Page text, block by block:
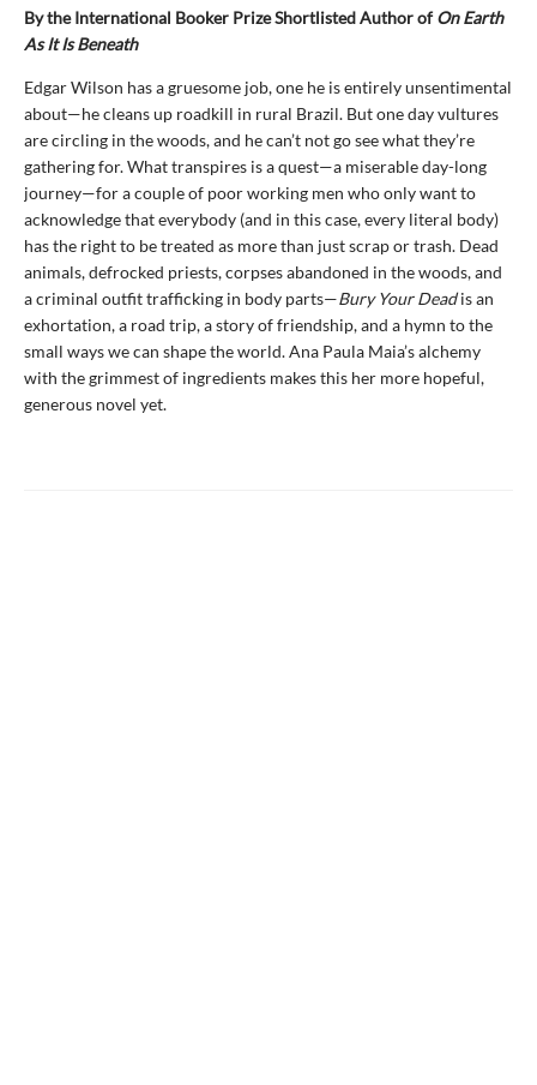
By the International Booker Prize Shortlisted Author ofOn Earth
As It Is Beneath
Edgar Wilson has a gruesome job, one he is entirely unsentimental
about—he cleans up roadkill in rural Brazil. But one day vultures
are circling in the woods, and he can’t not go see what they’re
gathering for. What transpires is a quest—a miserable day-long
journey—for a couple of poor working men who only want to
acknowledge that everybody (and in this case, every literal body)
has the right to be treated as more than just scrap or trash. Dead
animals, defrocked priests, corpses abandoned in the woods, and
a criminal outfit trafficking in body parts—Bury Your Deadis an
exhortation, a road trip, a story of friendship, and a hymn to the
small ways we can shape the world. Ana Paula Maia’s alchemy
with the grimmest of ingredients makes this her more hopeful,
generous novel yet.